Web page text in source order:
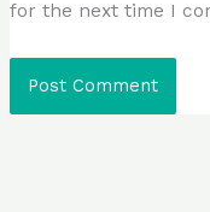
for the next time I